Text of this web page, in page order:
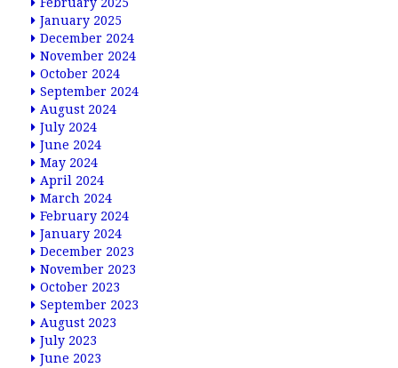
January 2025
December 2024
November 2024
October 2024
September 2024
August 2024
July 2024
June 2024
May 2024
April 2024
March 2024
February 2024
January 2024
December 2023
November 2023
October 2023
September 2023
August 2023
July 2023
June 2023